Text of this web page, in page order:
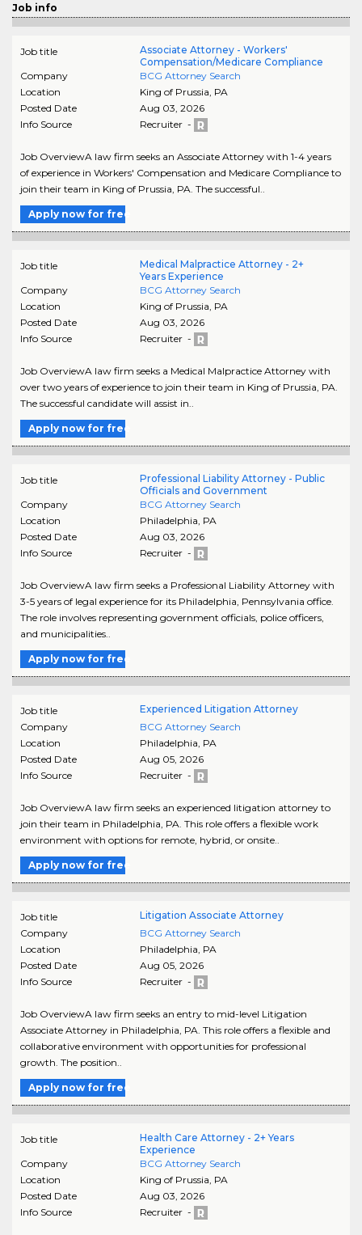
Job info
Job title
Associate Attorney - Workers'
Compensation/Medicare Compliance
Company
BCG Attorney Search
Location
King of Prussia, PA
Posted Date
Aug 03, 2026
Info Source
Recruiter -
Job OverviewA law firm seeks an Associate Attorney with 1-4 years
of experience in Workers' Compensation and Medicare Compliance to
join their team in King of Prussia, PA. The successful..
Apply now for free
Job title
Medical Malpractice Attorney - 2+
Years Experience
Company
BCG Attorney Search
Location
King of Prussia, PA
Posted Date
Aug 03, 2026
Info Source
Recruiter -
Job OverviewA law firm seeks a Medical Malpractice Attorney with
over two years of experience to join their team in King of Prussia, PA.
The successful candidate will assist in..
Apply now for free
Job title
Professional Liability Attorney - Public
Officials and Government
Company
BCG Attorney Search
Location
Philadelphia, PA
Posted Date
Aug 03, 2026
Info Source
Recruiter -
Job OverviewA law firm seeks a Professional Liability Attorney with
3-5 years of legal experience for its Philadelphia, Pennsylvania office.
The role involves representing government officials, police officers,
and municipalities..
Apply now for free
Job title
Experienced Litigation Attorney
Company
BCG Attorney Search
Location
Philadelphia, PA
Posted Date
Aug 05, 2026
Info Source
Recruiter -
Job OverviewA law firm seeks an experienced litigation attorney to
join their team in Philadelphia, PA. This role offers a flexible work
environment with options for remote, hybrid, or onsite..
Apply now for free
Job title
Litigation Associate Attorney
Company
BCG Attorney Search
Location
Philadelphia, PA
Posted Date
Aug 05, 2026
Info Source
Recruiter -
Job OverviewA law firm seeks an entry to mid-level Litigation
Associate Attorney in Philadelphia, PA. This role offers a flexible and
collaborative environment with opportunities for professional
growth. The position..
Apply now for free
Job title
Health Care Attorney - 2+ Years
Experience
Company
BCG Attorney Search
Location
King of Prussia, PA
Posted Date
Aug 03, 2026
Info Source
Recruiter -